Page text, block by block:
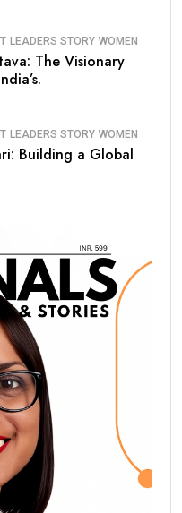
LEADERS STORY WOMEN
The Visionary
LEADERS STORY WOMEN
Building a Global